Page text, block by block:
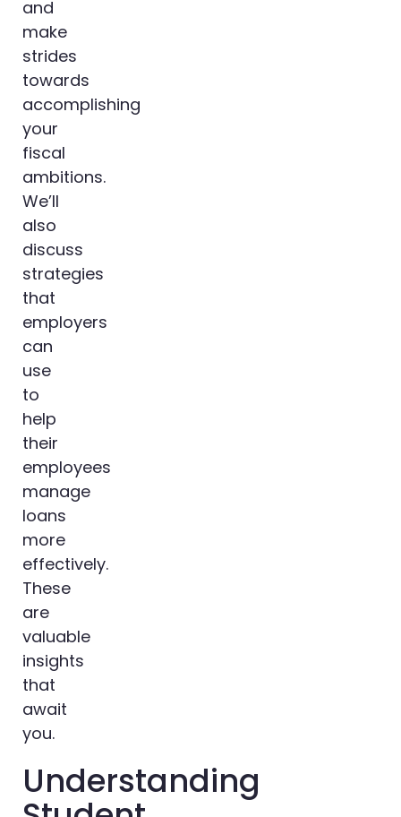
and
make
strides
towards
accomplishing
your
fiscal
ambitions.
We’ll
also
discuss
strategies
that
employers
can
use
to
help
their
employees
manage
loans
more
effectively.
These
are
valuable
insights
that
await
you.
Understanding